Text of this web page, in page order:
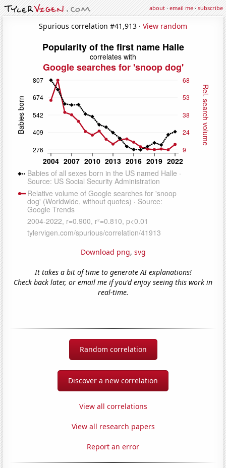
about·email me·subscribe
Spurious correlation #41,913 · View random
Download png, svg
It takes a bit of time to generate AI explanations!
Check back later, or email me if you'd enjoy seeing this work in
real-time.
Random correlation
Discover a new correlation
View all correlations
View all research papers
Report an error